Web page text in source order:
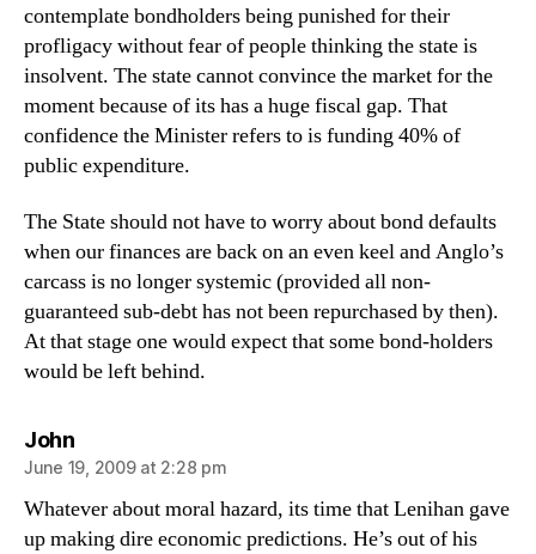
contemplate bondholders being punished for their
profligacy without fear of people thinking the state is
insolvent. The state cannot convince the market for the
moment because of its has a huge fiscal gap. That
confidence the Minister refers to is funding 40% of
public expenditure.
The State should not have to worry about bond defaults
when our finances are back on an even keel and Anglo’s
carcass is no longer systemic (provided all non-
guaranteed sub-debt has not been repurchased by then).
At that stage one would expect that some bond-holders
would be left behind.
Johnsays:
June 19, 2009 at 2:28 pm
Whatever about moral hazard, its time that Lenihan gave
up making dire economic predictions. He’s out of his